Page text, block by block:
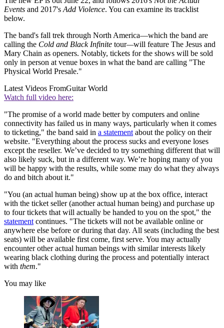
Events and 2017's Add Violence. You can examine its tracklist
below.
The band's fall trek through North America—which the band are
calling the Cold and Black Infinite tour—will feature The Jesus and
Mary Chain as openers. Notably, tickets for the shows will be sold
only in person at venue boxes in what the band are calling "The
Physical World Presale."
Latest Videos FromGuitar World
Watch full video here:
"The promise of a world made better by computers and online
connectivity has failed us in many ways, particularly when it comes
to ticketing," the band said in a statement about the policy on their
website. "Everything about the process sucks and everyone loses
except the reseller. We’ve decided to try something different that will
also likely suck, but in a different way. We’re hoping many of you
will be happy with the results, while some may do what they always
do and bitch about it."
"You (an actual human being) show up at the box office, interact
with the ticket seller (another actual human being) and purchase up
to four tickets that will actually be handed to you on the spot," the
statement continues. "The tickets will not be available online or
anywhere else before or during that day. All seats (including the best
seats) will be available first come, first serve. You may actually
encounter other actual human beings with similar interests likely
wearing black clothing during the process and potentially interact
with them."
You may like